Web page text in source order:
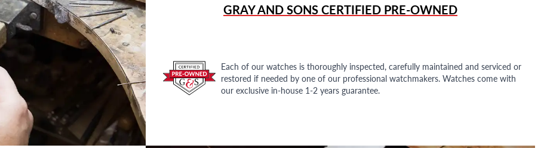
GRAY AND SONSCERTIFIED PRE-OWNED
Each of our watches is thoroughly inspected, carefully maintained and serviced or
restored if needed by one of our professional watchmakers. Watches come with
our exclusive in-house 1-2 years guarantee.